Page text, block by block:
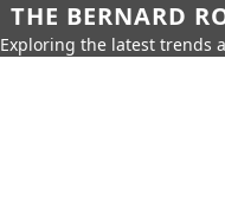
THE BERNARD
Exploring the latest trends